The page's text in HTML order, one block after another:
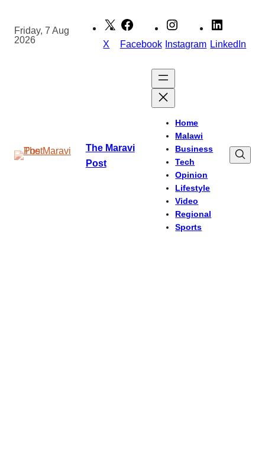
content
Friday, 7 Aug
2026
X Facebook Instagram LinkedIn
The Maravi
Post
Home
Malawi
Business
Tech
Opinion
Lifestyle
Video
Regional
Sports